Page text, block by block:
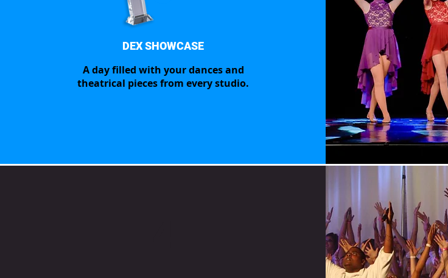
DEX SHOWCASE
A day filled with your dances and
theatrical pieces from every studio.